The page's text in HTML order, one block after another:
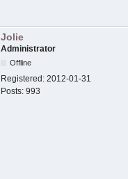
Jolie
Administrator
Offline
Registered: 2012-01-31
Posts: 993